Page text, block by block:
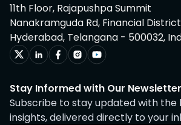
11th Floor, Rajapushpa Summit
Nanakramguda Rd, Financial
Hyderabad, Telangana - 500032,
Stay Informed with Our Newsletter
Subscribe to stay updated with the
insights, delivered directly to your